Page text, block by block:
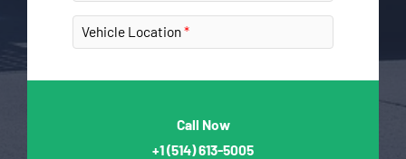
Vehicle Location
Call Now
+1(514) 613-5005